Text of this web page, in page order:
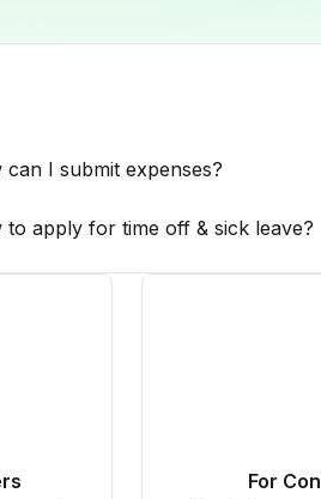
can I submit expenses?
to apply for time off & sick leave?
For